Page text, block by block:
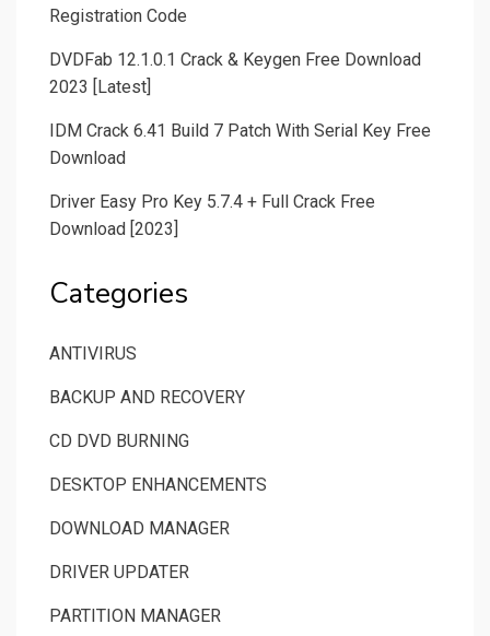
Registration Code
DVDFab 12.1.0.1 Crack & Keygen Free Download
2023 [Latest]
IDM Crack 6.41 Build 7 Patch With Serial Key Free
Download
Driver Easy Pro Key 5.7.4 + Full Crack Free
Download [2023]
Categories
ANTIVIRUS
BACKUP AND RECOVERY
CD DVD BURNING
DESKTOP ENHANCEMENTS
DOWNLOAD MANAGER
DRIVER UPDATER
PARTITION MANAGER